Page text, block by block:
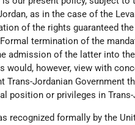
as in the case of the
of the rights guaranteed
termination of the
admission of the latter into
would, however, view with
Trans-Jordanian Government
position or privileges in Trans-
recognized formally by the